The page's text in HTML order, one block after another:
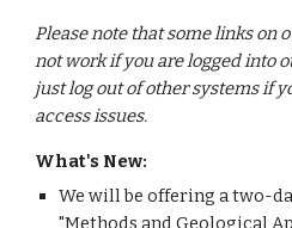
Please note that some links on
not work if you are logged into
just log out of other systems if
access issues.
What's New:
We will be offering a two-
"Methods and Geological